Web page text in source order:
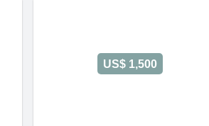
US$ 1,500